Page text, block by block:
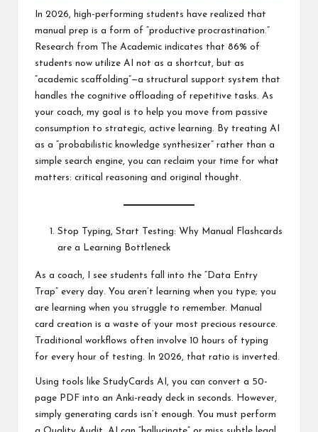
In 2026, high-performing students have realized that
manual prep is a form of “productive procrastination.”
Research from The Academic indicates that 86% of
students now utilize AI not as a shortcut, but as
“academic scaffolding”—a structural support system that
handles the cognitive offloading of repetitive tasks. As
your coach, my goal is to help you move from passive
consumption to strategic, active learning. By treating AI
as a “probabilistic knowledge synthesizer” rather than a
simple search engine, you can reclaim your time for what
matters: critical reasoning and original thought.
Stop Typing, Start Testing: Why Manual Flashcards
are a Learning Bottleneck
As a coach, I see students fall into the “Data Entry
Trap” every day. You aren’t learning when you type; you
are learning when you struggle to remember. Manual
card creation is a waste of your most precious resource.
Traditional workflows often involve 10 hours of typing
for every hour of testing. In 2026, that ratio is inverted.
Using tools like StudyCards AI, you can convert a 50-
page PDF into an Anki-ready deck in seconds. However,
simply generating cards isn’t enough. You must perform